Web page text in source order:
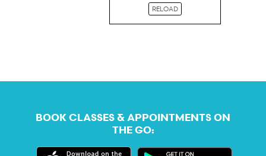
RELOAD
BOOK CLASSES & APPOINTMENTS ON
THE GO: